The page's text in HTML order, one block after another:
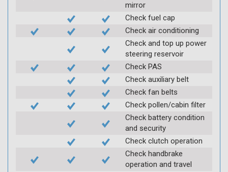
mirror
Check fuel cap
Check air conditioning
Check and top up power
steering reservoir
Check PAS
Check auxiliary belt
Check fan belts
Check pollen/cabin filter
Check battery condition
and security
Check clutch operation
Check handbrake
operation and travel